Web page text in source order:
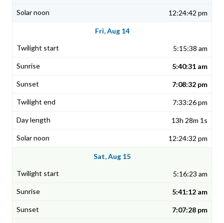
12:24:42 pm
Fri, Aug 14
5:15:38 am
5:40:31 am
7:08:32 pm
7:33:26 pm
13h 28m 1s
12:24:32 pm
Sat, Aug 15
5:16:23 am
5:41:12 am
7:07:28 pm